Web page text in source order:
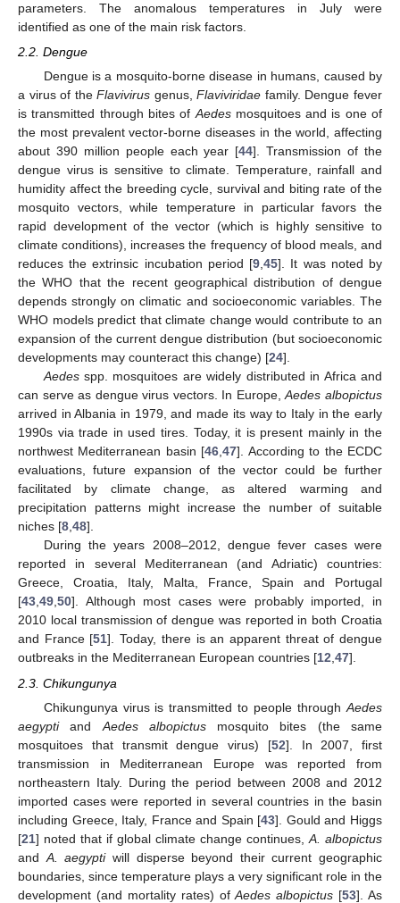
parameters. The anomalous temperatures in July were
identified as one of the main risk factors.
2.2. Dengue
Dengue is a mosquito-borne disease in humans, caused by
a virus of theFlavivirus genus,Flaviviridae family. Dengue fever
is transmitted through bites ofAedesmosquitoes and is one of
the most prevalent vector-borne diseases in the world, affecting
about 390 million people each year [44]. Transmission of the
dengue virus is sensitive to climate. Temperature, rainfall and
humidity affect the breeding cycle, survival and biting rate of the
mosquito vectors, while temperature in particular favors the
rapid development of the vector (which is highly sensitive to
climate conditions), increases the frequency of blood meals, and
reduces the extrinsic incubation period [9,45]. It was noted by
the WHO that the recent geographical distribution of dengue
depends strongly on climatic and socioeconomic variables. The
WHO models predict that climate change would contribute to an
expansion of the current dengue distribution (but socioeconomic
developments may counteract this change) [24].
Aedesspp. mosquitoes are widely distributed in Africa and
can serve as dengue virus vectors. In Europe,Aedes albopictus
arrived in Albania in 1979, and made its way to Italy in the early
1990s via trade in used tires. Today, it is present mainly in the
northwest Mediterranean basin [46,47]. According to the ECDC
evaluations, future expansion of the vector could be further
facilitated by climate change, as altered warming and
precipitation patterns might increase the number of suitable
niches [8,48].
During the years 2008–2012, dengue fever cases were
reported in several Mediterranean (and Adriatic) countries:
Greece, Croatia, Italy, Malta, France, Spain and Portugal
[43,49,50]. Although most cases were probably imported, in
2010 local transmission of dengue was reported in both Croatia
and France [51]. Today, there is an apparent threat of dengue
outbreaks in the Mediterranean European countries [12,47].
2.3. Chikungunya
Chikungunya virus is transmitted to people through Aedes
aegyptiand Aedes albopictusmosquito bites (the same
mosquitoes that transmit dengue virus) [52]. In 2007, first
transmission in Mediterranean Europe was reported from
northeastern Italy. During the period between 2008 and 2012
imported cases were reported in several countries in the basin
including Greece, Italy, France and Spain [43]. Gould and Higgs
[21] noted that if global climate change continues, A. albopictus
and A. aegyptiwill disperse beyond their current geographic
boundaries, since temperature plays a very significant role in the
development (and mortality rates) ofAedes albopictus [53]. As